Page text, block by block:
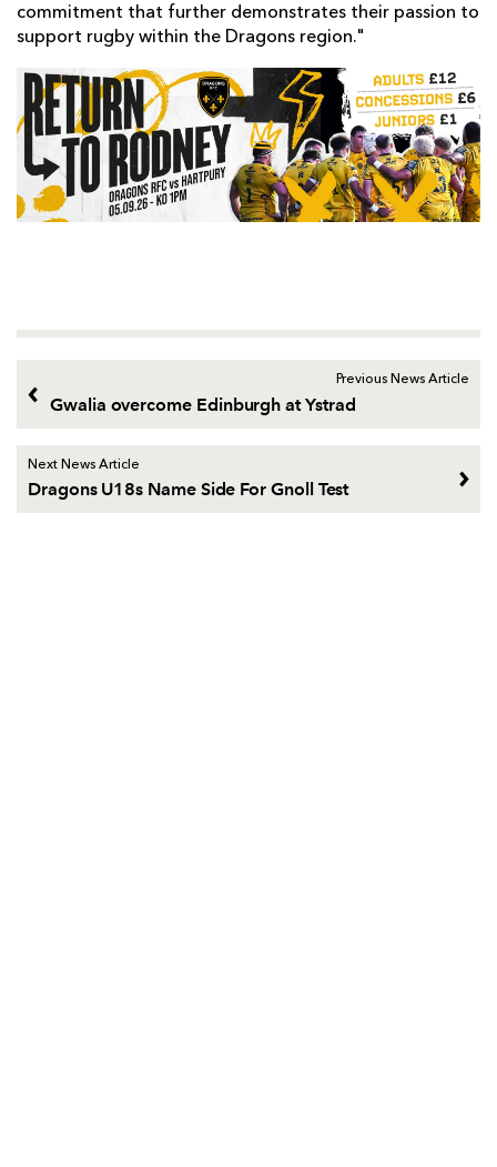
commitment that further demonstrates their passion to
support rugby within the Dragons region."
Previous News Article
Gwalia overcome Edinburgh at Ystrad
Next News Article
Dragons U18s Name Side For Gnoll Test